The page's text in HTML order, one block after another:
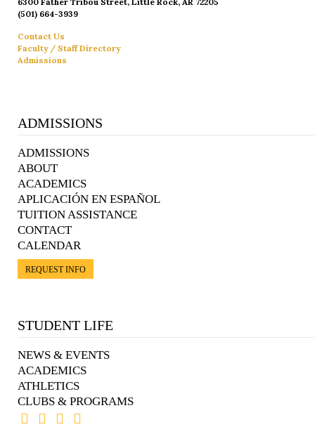
(501) 664-3939
Contact Us
Faculty / Staff Directory
Admissions
ADMISSIONS
ADMISSIONS
ABOUT
ACADEMICS
APLICACIÓN EN ESPAÑOL
TUITION ASSISTANCE
CONTACT
CALENDAR
REQUEST INFO
STUDENT LIFE
NEWS & EVENTS
ACADEMICS
ATHLETICS
CLUBS & PROGRAMS